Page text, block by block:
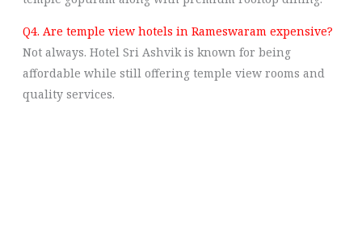
Q4. Are temple view hotels in Rameswaram expensive?
Not always. Hotel Sri Ashvik is known for being
affordable while still offering temple view rooms and
quality services.